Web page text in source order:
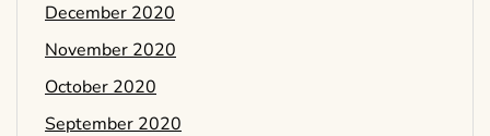
December 2020
November 2020
October 2020
September 2020